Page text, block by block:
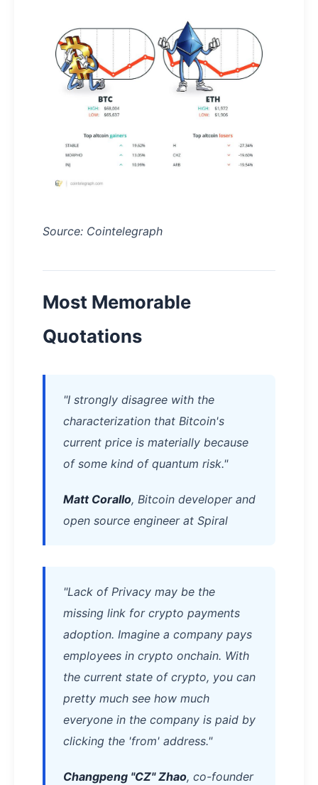
Source: Cointelegraph
Most Memorable
Quotations
"I strongly disagree with the
characterization that Bitcoin's
current price is materially because
of some kind of quantum risk."
Matt Corallo, Bitcoin developer and
open source engineer at Spiral
"Lack of Privacy may be the
missing link for crypto payments
adoption. Imagine a company pays
employees in crypto onchain. With
the current state of crypto, you can
pretty much see how much
everyone in the company is paid by
clicking the 'from' address."
Changpeng "CZ" Zhao, co-founder